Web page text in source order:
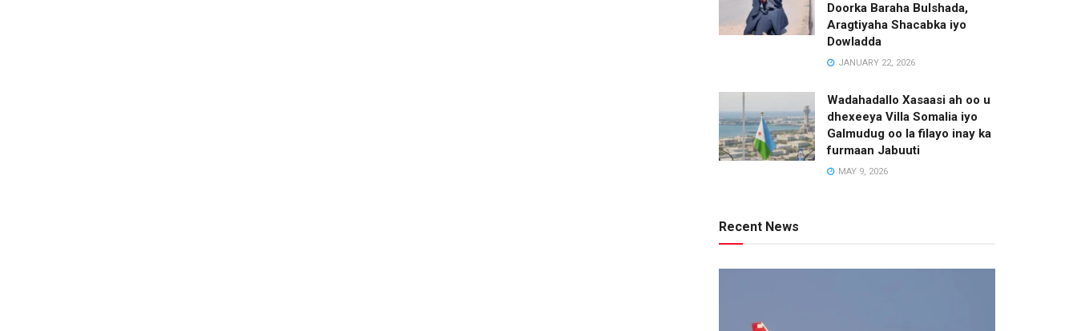
Doorka Baraha Bulshada,
Aragtiyaha Shacabka iyo
Dowladda
JANUARY 22, 2026
Wadahadallo Xasaasi ah oo u
dhexeeya Villa Somalia iyo
Galmudug oo la filayo inay ka
furmaan Jabuuti
MAY 9, 2026
Recent News